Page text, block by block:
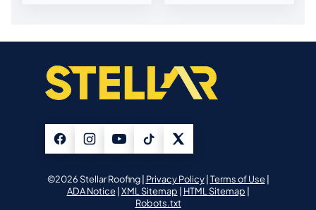
©2026 Stellar Roofing | Privacy Policy| Terms of Use|
ADA Notice| XML Sitemap | HTML Sitemap |
Robots.txt